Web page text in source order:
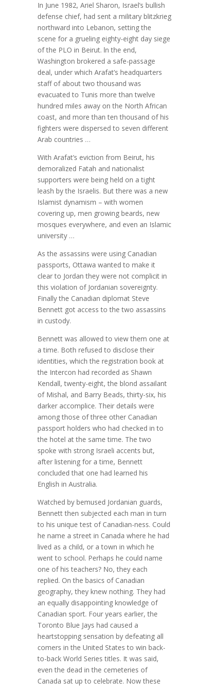
In June 1982, Ariel Sharon, Israel’s bullish
defense chief, had sent a military blitzkrieg
northward into Lebanon, setting the
scene for a grueling eighty-eight day siege
of the PLO in Beirut. ln the end,
Washington brokered a safe-passage
deal, under which Arafat’s headquarters
staff of about two thousand was
evacuated to Tunis more than twelve
hundred miles away on the North African
coast, and more than ten thousand of his
fighters were dispersed to seven different
Arab countries …
With Arafat’s eviction from Beirut, his
demoralized Fatah and nationalist
supporters were being held on a tight
leash by the Israelis. But there was a new
Islamist dynamism – with women
covering up, men growing beards, new
mosques everywhere, and even an Islamic
university …
As the assassins were using Canadian
passports, Ottawa wanted to make it
clear to Jordan they were not complicit in
this violation of Jordanian sovereignty.
Finally the Canadian diplomat Steve
Bennett got access to the two assassins
in custody.
Bennett was allowed to view them one at
a time. Both refused to disclose their
identities, which the registration book at
the Intercon had recorded as Shawn
Kendall, twenty-eight, the blond assailant
of Mishal, and Barry Beads, thirty-six, his
darker accomplice. Their details were
among those of three other Canadian
passport holders who had checked in to
the hotel at the same time. The two
spoke with strong Israeli accents but,
after listening for a time, Bennett
concluded that one had learned his
English in Australia.
Watched by bemused Jordanian guards,
Bennett then subjected each man in turn
to his unique test of Canadian-ness. Could
he name a street in Canada where he had
lived as a child, or a town in which he
went to school. Perhaps he could name
one of his teachers? No, they each
replied. On the basics of Canadian
geography, they knew nothing. They had
an equally disappointing knowledge of
Canadian sport. Four years earlier, the
Toronto Blue Jays had caused a
heartstopping sensation by defeating all
comers in the United States to win back-
to-back World Series titles. It was said,
even the dead in the cemeteries of
Canada sat up to celebrate. Now these